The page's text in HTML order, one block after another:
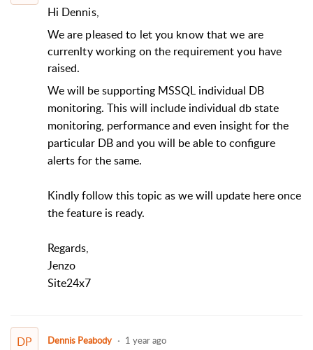
Hi Dennis,
We are pleased to let you know that we are
currenlty working on the requirement you have
raised.
We will be supporting MSSQL individual DB
monitoring. This will include individual db state
monitoring, performance and even insight for the
particular DB and you will be able to configure
alerts for the same.
Kindly follow this topic as we will update here once
the feature is ready.
Regards,
Jenzo
Site24x7
DP Dennis Peabody 1 year ago